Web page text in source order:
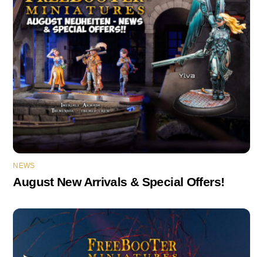
NEWS
August New Arrivals & Special Offers!